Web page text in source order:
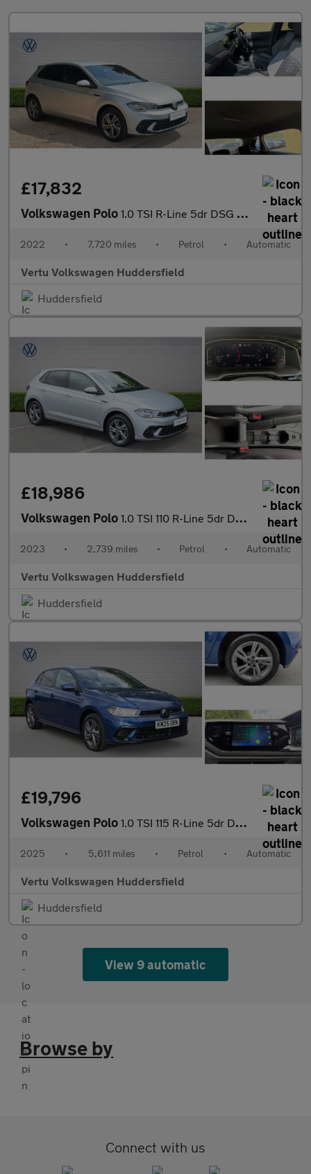
£17,832
Volkswagen Polo 1.0 TSI R-Line 5dr DSG Petrol Hatchback
2022 • 7,720 miles • Petrol • Automatic
Vertu Volkswagen Huddersfield
Huddersfield
£18,986
Volkswagen Polo 1.0 TSI 110 R-Line 5dr DSG Petrol Hatchback
2023 • 2,739 miles • Petrol • Automatic
Vertu Volkswagen Huddersfield
Huddersfield
£19,796
Volkswagen Polo 1.0 TSI 115 R-Line 5dr DSG Petrol Hatchback
2025 • 5,611 miles • Petrol • Automatic
Vertu Volkswagen Huddersfield
Huddersfield
View 9 automatic
Browse by
Connect with us